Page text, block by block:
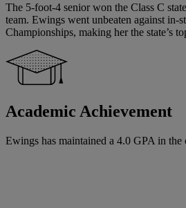
The 5-foot-4 senior won the Class C
team. Ewings went unbeaten against
Championships, making her the state’s
Academic Achievement
Ewings has maintained a 4.0 GPA in the